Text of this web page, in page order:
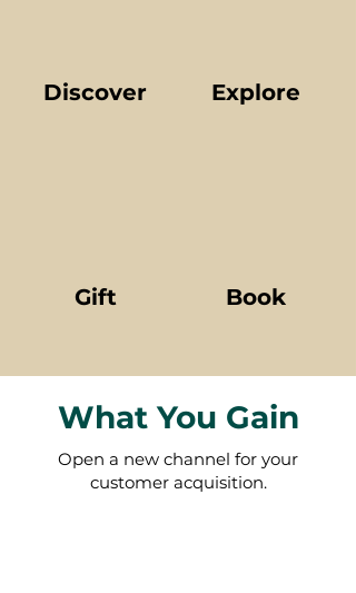
Discover
Gift
Explore
Book
What You Gain
Open a new channel for your
customer acquisition.